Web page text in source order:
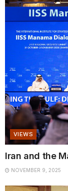
VIEWS
Iran and the
NOVEMBER 9, 2025